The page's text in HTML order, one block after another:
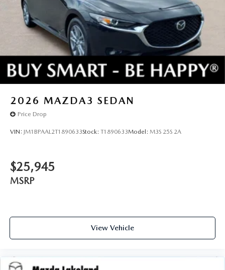
TRIM, WHEEL LOCKS, FRONT & REAR SPLASH
GUARDS, STAINLESS STEEL REAR BUMPER GUARD,
HIGH WALL ALL-WEATHER FLOOR MATS
You can’t buy the wrong car. Exchange or return your
our cars, not our Customers. Our Best Price is clearly
marked on every vehicle, saving you time and money by
experience.
2026 MAZDA3 SEDAN
Price Drop
VIN: JM1BPAAL2T1890633Stock: T1890633Model: M3S 25S 2A
$25,945
MSRP
View Vehicle